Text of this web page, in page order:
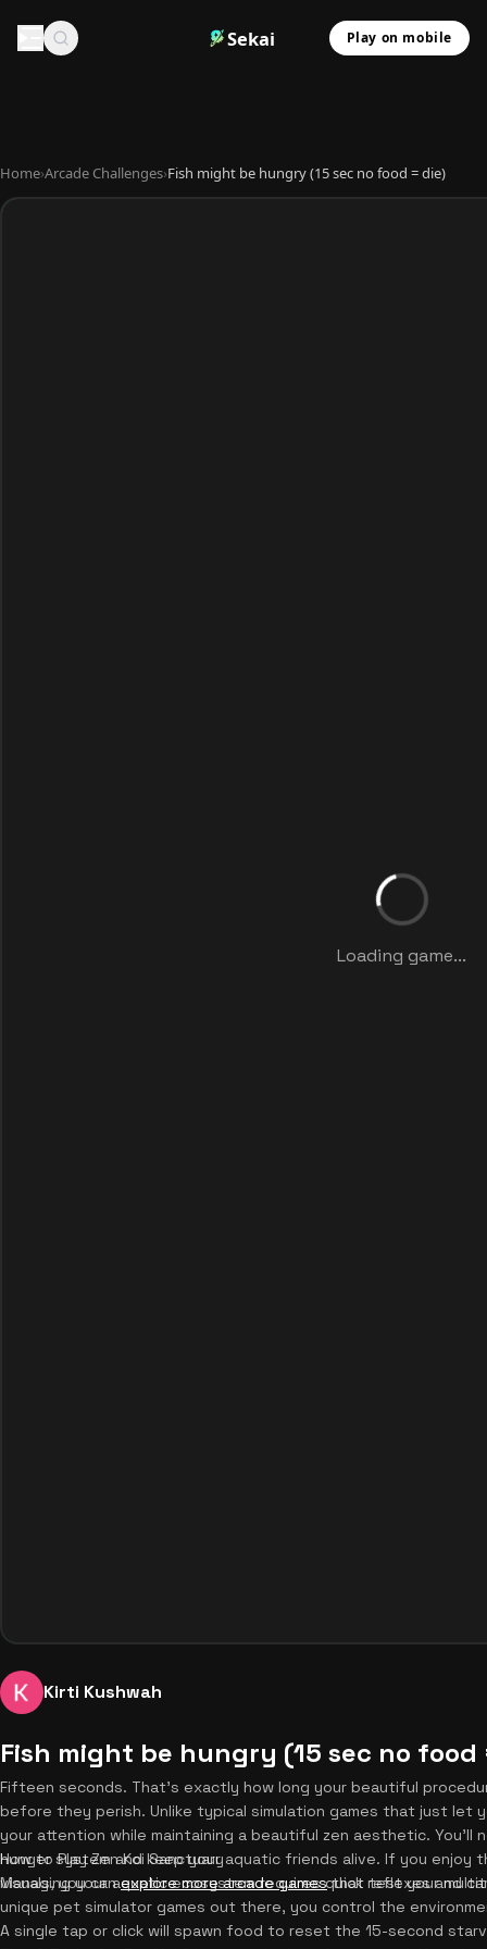
Sekai Play on mobile
Home›Arcade Challenges›Fish might be hungry (15 sec no food = die)
Loading game...
Kirti Kushwah
Fish might be hungry (15 sec no food
Fifteen seconds. That's exactly how long your beautiful
before they perish. Unlike typical simulation games that just let
your attention while maintaining a beautiful zen aesthetic.
hunger system and keep your aquatic friends alive. If you enjoy
visuals, you canexplore more arcade gamesthat test your
How to Play Zen Koi Sanctuary
Managing your aquatic ecosystem requires quick reflexes and
unique pet simulator games out there, you control the
A single tap or click will spawn food to reset the 15-second